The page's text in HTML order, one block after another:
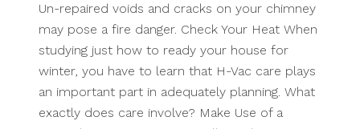
Un-repaired voids and cracks on your chimney
may pose a fire danger. Check Your Heat When
studying just how to ready your house for
winter, you have to learn that H-Vac care plays
an important part in adequately planning. What
exactly does care involve? Make Use of a